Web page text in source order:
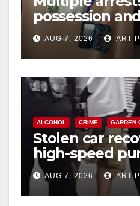
possession
coastal OC
AUG 7, 2026 ART
ALCOHOL CRIME GARDEN
Stolen car
high-speed
chase in west
AUG 7, 2026 ART